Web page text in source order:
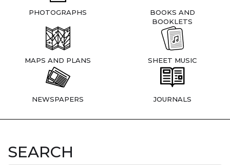
PHOTOGRAPHS
BOOKS AND
BOOKLETS
MAPS AND PLANS SHEET MUSIC
NEWSPAPERS JOURNALS
SEARCH